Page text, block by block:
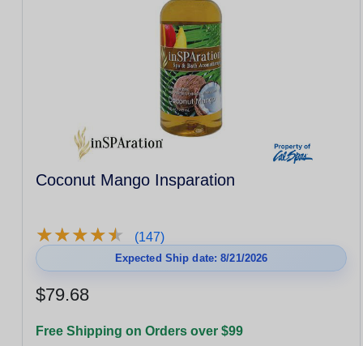
Coconut Mango Insparation
★★★★★
★★★★★ (147)
Expected Ship date: 8/21/2026
$79.68
Free Shipping on Orders over $99